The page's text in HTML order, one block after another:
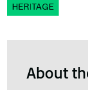
HERITAGE
About